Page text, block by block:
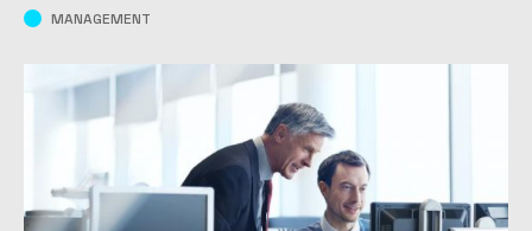
MANAGEMENT